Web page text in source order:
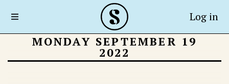
Log in
MONDAY SEPTEMBER 19
2022